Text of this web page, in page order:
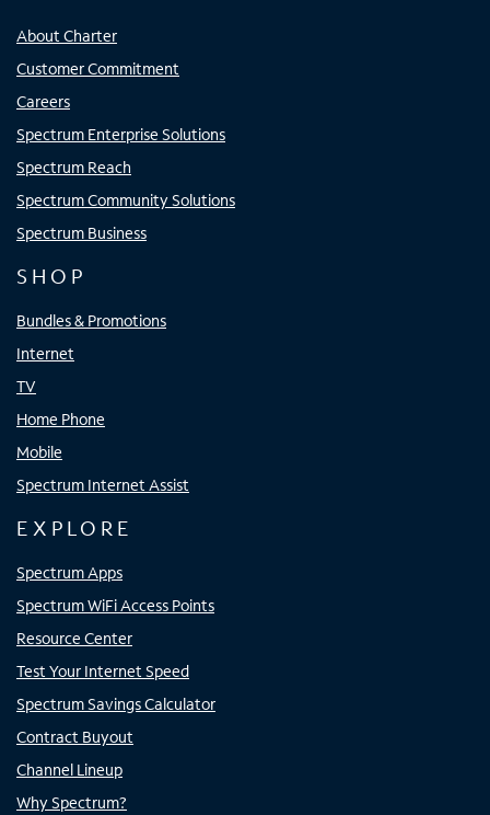
About Charter
Customer Commitment
Careers
Spectrum Enterprise Solutions
Spectrum Reach
Spectrum Community Solutions
Spectrum Business
SHOP
Bundles & Promotions
Internet
TV
Home Phone
Mobile
Spectrum Internet Assist
EXPLORE
Spectrum Apps
Spectrum WiFi Access Points
Resource Center
Test Your Internet Speed
Spectrum Savings Calculator
Contract Buyout
Channel Lineup
Why Spectrum?